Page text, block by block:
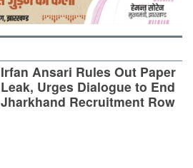
Irfan Ansari Rules Out Paper
Leak, Urges Dialogue to End
Jharkhand Recruitment Row